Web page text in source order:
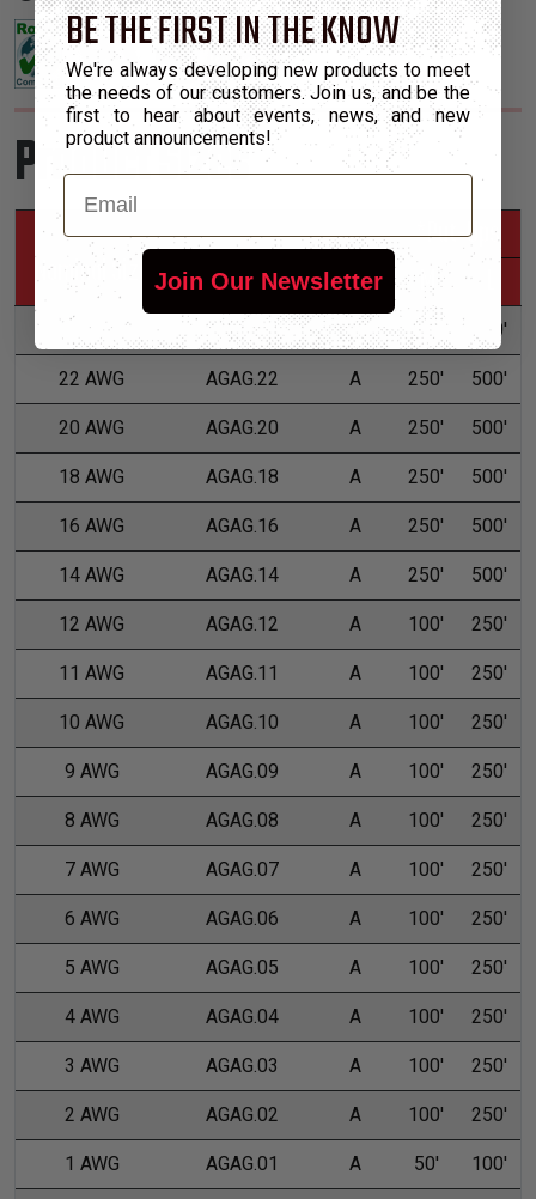
Product Sizes
Nominal Size Part Number Grade
*Put-Ups
M
24 AWG AGAG.24 A 250' 500'
22 AWG AGAG.22 A 250' 500'
20 AWG AGAG.20 A 250' 500'
18 AWG AGAG.18 A 250' 500'
16 AWG AGAG.16 A 250' 500'
14 AWG AGAG.14 A 250' 500'
12 AWG AGAG.12 A 100' 250'
11 AWG AGAG.11 A 100' 250'
10 AWG AGAG.10 A 100' 250'
9 AWG AGAG.09 A 100' 250'
8 AWG AGAG.08 A 100' 250'
7 AWG AGAG.07 A 100' 250'
6 AWG AGAG.06 A 100' 250'
5 AWG AGAG.05 A 100' 250'
4 AWG AGAG.04 A 100' 250'
3 AWG AGAG.03 A 100' 250'
2 AWG AGAG.02 A 100' 250'
1 AWG AGAG.01 A 50' 100'
BE THE FIRST IN THE KNOW
We're always developing new products to meet
the needs of our customers. Join us, and be the
first to hear about events, news, and new
product announcements!
Email
Join Our Newsletter